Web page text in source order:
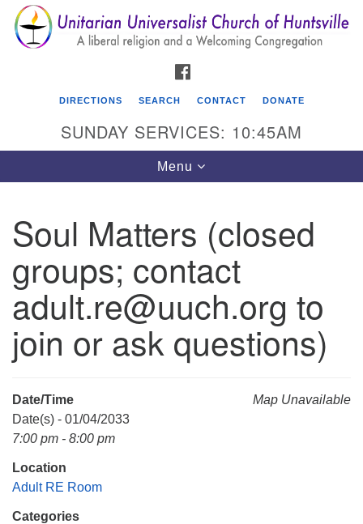
Search
for:
Search
Google
Map
Unitarian Universalist Church of Huntsville
3921 Broadmor Rd.
Huntsville AL, 35810
Directions
(256) 534-0508
uuch@uuch.org
DIRECTIONS SEARCH CONTACT DONATE
SUNDAY SERVICES: 10:45AM
Toggle
navigation
Menu
Soul Matters (closed
groups; contact
adult.re@uuch.org to
join or ask questions)
Map Unavailable
Date/Time
Date(s) - 01/04/2033
7:00 pm - 8:00 pm
Location
Adult RE Room
Categories